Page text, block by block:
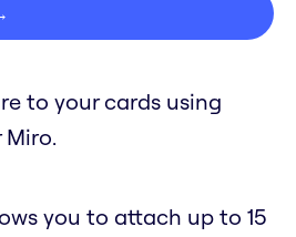
to your cards using
you to attach up to 15